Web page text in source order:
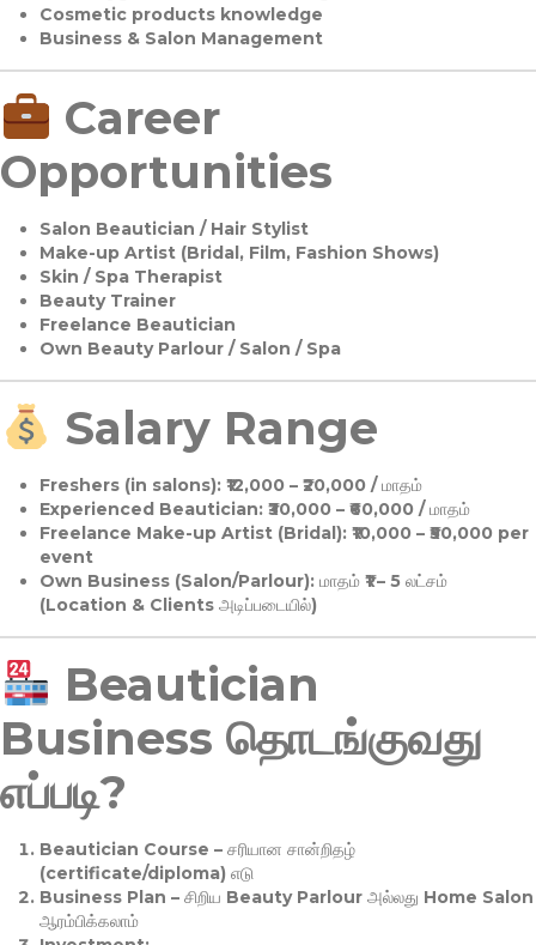
Cosmetic products knowledge
Business & Salon Management
Career
Opportunities
Salon Beautician / Hair Stylist
Make-up Artist (Bridal, Film, Fashion Shows)
Skin / Spa Therapist
Beauty Trainer
Freelance Beautician
Own Beauty Parlour / Salon / Spa
Salary Range
Freshers (in salons):₹12,000 – ₹20,000 / மாதம்
Experienced Beautician:₹30,000 – ₹60,000 / மாதம்
Freelance Make-up Artist (Bridal):₹10,000 – ₹50,000 per
event
Own Business (Salon/Parlour):மாதம் ₹1 – 5 லட்சம்
(Location & Clients அடிப்படையில்)
Beautician
Business தொடங்குவது
எப்படி?
Beautician Course – சரியான சான்றிதழ்
(certificate/diploma) எடு
Business Plan – சிறிய Beauty Parlour அல்லது Home Salon
ஆரம்பிக்கலாம்